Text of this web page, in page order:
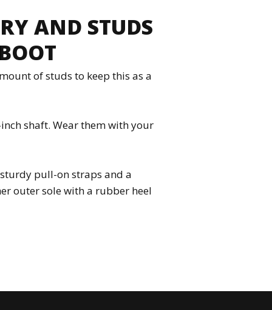
AND STUDS
of studs to keep this as a
shaft. Wear them with your
pull-on straps and a
outer sole with a rubber heel